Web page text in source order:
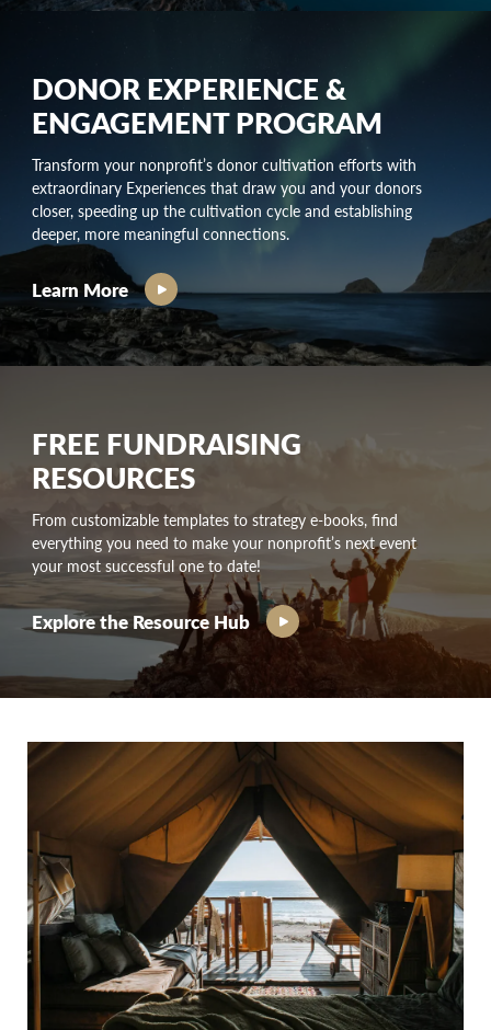
DONOR EXPERIENCE &
ENGAGEMENT PROGRAM
Transform your nonprofit’sdonor cultivation efforts with
extraordinary Experiences that draw you and your donors
closer, speeding up the cultivation cycle and establishing
deeper, more meaningful connections.
Learn More
FREE FUNDRAISING
RESOURCES
From customizable templates to strategy e-books, find
everything you need to make your nonprofit’s next event
your most successful one to date!
Explore the Resource Hub